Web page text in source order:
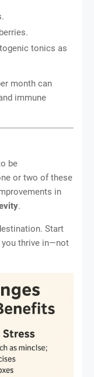
tonics as
month can
immune
be
or two of these
in
.
Start
you thrive in—not